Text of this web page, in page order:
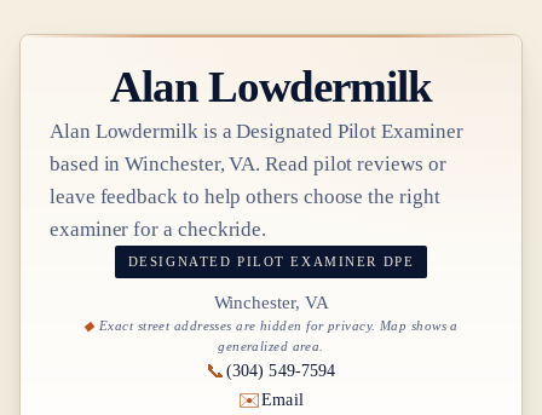
Alan Lowdermilk
Alan Lowdermilkis a Designated Pilot Examiner
based inWinchester, VA. Read pilot reviews or
leave feedback to help others choose the right
examiner for a checkride.
DESIGNATED PILOT EXAMINER DPE
Winchester, VA
Exact street addresses are hidden for privacy. Map shows a
generalized area.
📞 (304) 549-7594
✉️Email